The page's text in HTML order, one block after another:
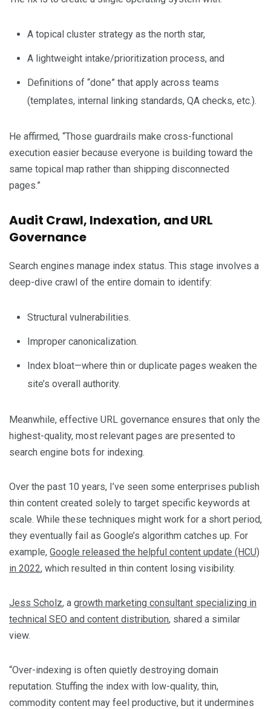
A topical cluster strategy as the north star,
A lightweight intake/prioritization process, and
Definitions of “done” that apply across teams
(templates, internal linking standards, QA checks, etc.).
He affirmed, “Those guardrails make cross-functional
execution easier because everyone is building toward the
same topical map rather than shipping disconnected
pages.”
Audit Crawl, Indexation, and URL
Governance
Search engines manage index status. This stage involves a
deep-dive crawl of the entire domain to identify:
Structural vulnerabilities.
Improper canonicalization.
Index bloat—where thin or duplicate pages weaken the
site’s overall authority.
Meanwhile, effective URL governance ensures that only the
highest-quality, most relevant pages are presented to
search engine bots for indexing.
Over the past 10 years, I’ve seen some enterprises publish
thin content created solely to target specific keywords at
scale. While these techniques might work for a short period,
they eventually fail as Google’s algorithm catches up. For
example, Google released the helpful content update (HCU)
in 2022, which resulted in thin content losing visibility.
Jess Scholz, a growth marketing consultant specializing in
technical SEO and content distribution, shared a similar
view.
“Over-indexing is often quietly destroying domain
reputation. Stuffing the index with low-quality, thin,
commodity content may feel productive, but it undermines